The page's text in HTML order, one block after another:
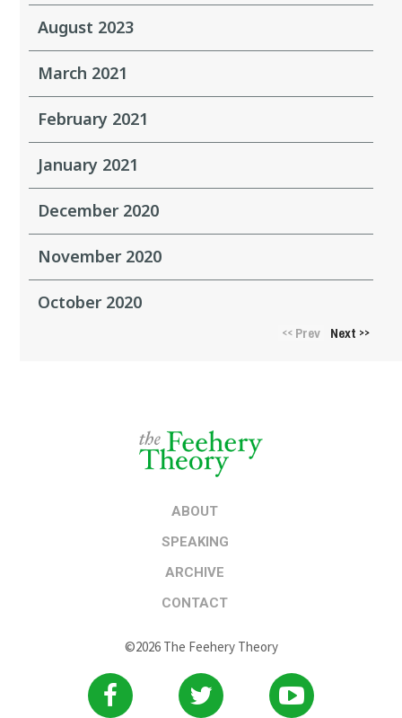
August 2023
March 2021
February 2021
January 2021
December 2020
November 2020
October 2020
<<Prev Next >>
ABOUT
SPEAKING
ARCHIVE
CONTACT
©2026 The Feehery Theory